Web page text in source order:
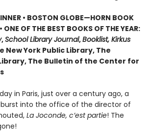
• BOSTON GLOBE—HORN BOOK
ONE OF THE BEST BOOKS OF THE YEAR:
,School Library Journal,Booklist, Kirkus
New York Public Library, The
The Bulletin of the Center for
in Paris, just over a century ago, a
into the office of the director of
La Joconde, c’est partie! The